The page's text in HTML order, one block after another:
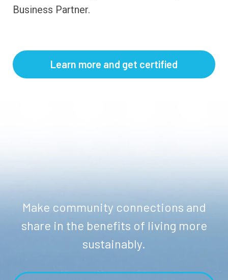
Business Partner.
Learn more and get certified
Make community connections and
share in the benefits of living more
sustainably.